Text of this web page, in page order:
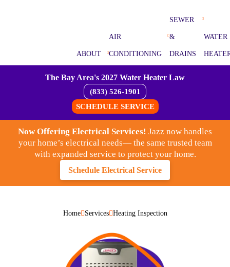
ABOUT
AIR
CONDITIONING
SEWER
&
DRAINS
WATER
The Bay Area's 2027 Water Heater Law
(833) 526-1901
SCHEDULE SERVICE
Now Offering Electrical Services! Jazz now handles
your home’s electrical needs— the same trusted team
with expanded service to protect your home.
Schedule Electrical Service
Home Services Heating Inspection